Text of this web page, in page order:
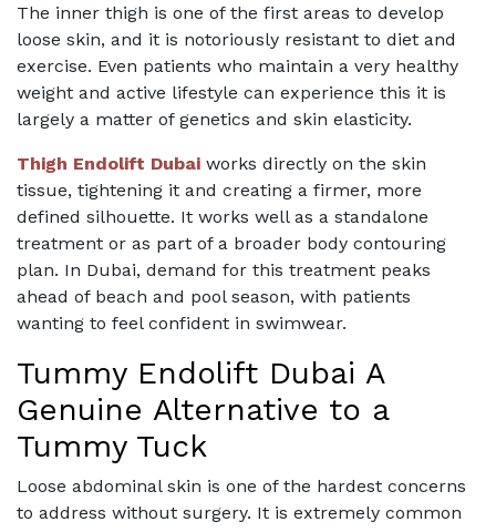
The inner thigh is one of the first areas to develop
loose skin, and it is notoriously resistant to diet and
exercise. Even patients who maintain a very healthy
weight and active lifestyle can experience this it is
largely a matter of genetics and skin elasticity.
Thigh Endolift Dubai works directly on the skin
tissue, tightening it and creating a firmer, more
defined silhouette. It works well as a standalone
treatment or as part of a broader body contouring
plan. In Dubai, demand for this treatment peaks
ahead of beach and pool season, with patients
wanting to feel confident in swimwear.
Tummy Endolift Dubai A
Genuine Alternative to a
Tummy Tuck
Loose abdominal skin is one of the hardest concerns
to address without surgery. It is extremely common